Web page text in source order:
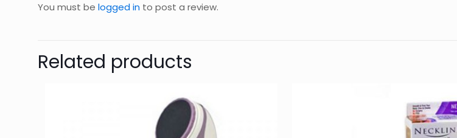
You must be logged in to post a review.
Related products